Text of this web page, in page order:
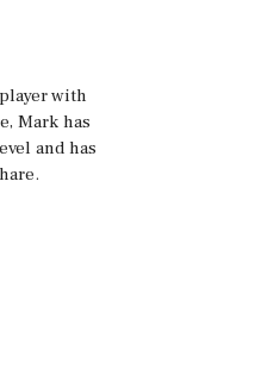
with
Mark has
and has